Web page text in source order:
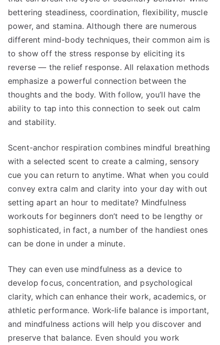
bettering steadiness, coordination, flexibility, muscle
power, and stamina. Although there are numerous
different mind-body techniques, their common aim is
to show off the stress response by eliciting its
reverse — the relief response. All relaxation methods
emphasize a powerful connection between the
thoughts and the body. With follow, you’ll have the
ability to tap into this connection to seek out calm
and stability.
Scent-anchor respiration combines mindful breathing
with a selected scent to create a calming, sensory
cue you can return to anytime. What when you could
convey extra calm and clarity into your day with out
setting apart an hour to meditate? Mindfulness
workouts for beginners don’t need to be lengthy or
sophisticated, in fact, a number of the handiest ones
can be done in under a minute.
They can even use mindfulness as a device to
develop focus, concentration, and psychological
clarity, which can enhance their work, academics, or
athletic performance. Work-life balance is important,
and mindfulness actions will help you discover and
preserve that balance. Even should you work